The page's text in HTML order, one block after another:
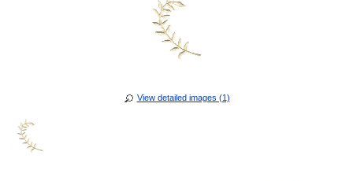
View detailed images (1)